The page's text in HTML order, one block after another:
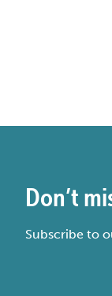
Don’t
Subscribe to